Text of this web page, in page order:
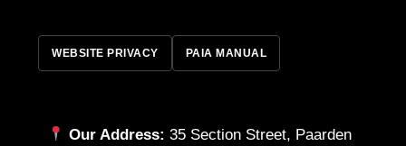
WEBSITE PRIVACY PAIA MANUAL
Our Address: 35 Section Street, Paarden